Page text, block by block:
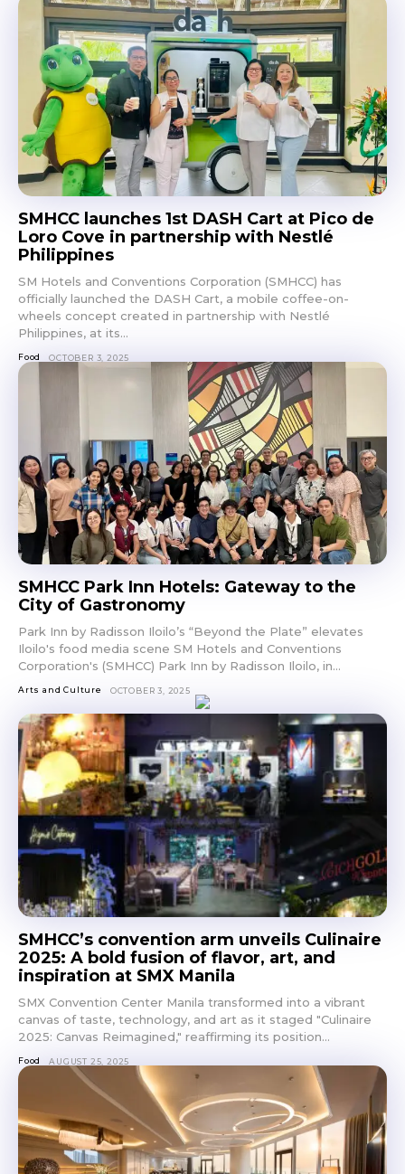
SMHCC launches 1st DASH Cart at Pico de
Loro Cove in partnership with Nestlé
Philippines
SM Hotels and Conventions Corporation (SMHCC) has
officially launched the DASH Cart, a mobile coffee-on-
wheels concept created in partnership with Nestlé
Philippines, at its...
Food OCTOBER 3, 2025
SMHCC Park Inn Hotels: Gateway to the
City of Gastronomy
Park Inn by Radisson Iloilo’s “Beyond the Plate” elevates
Iloilo's food media scene SM Hotels and Conventions
Corporation's (SMHCC) Park Inn by Radisson Iloilo, in...
Arts and Culture OCTOBER 3, 2025
SMHCC’s convention arm unveils Culinaire
2025: A bold fusion of flavor, art, and
inspiration at SMX Manila
SMX Convention Center Manila transformed into a vibrant
canvas of taste, technology, and art as it staged "Culinaire
2025: Canvas Reimagined," reaffirming its position...
Food AUGUST 25, 2025